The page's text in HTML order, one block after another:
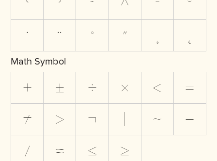
˙
¨ ˚ ˝ ˛
Math Symbol
+ ± ÷ × <
=
≠
> ¬ ~
−
⁄
≈ ≤ ≥